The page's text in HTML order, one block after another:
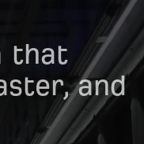
that
and